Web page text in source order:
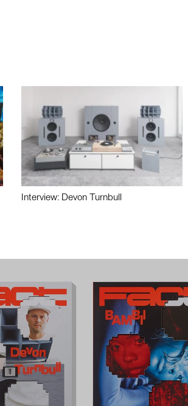
Interview: Devon Turnbull